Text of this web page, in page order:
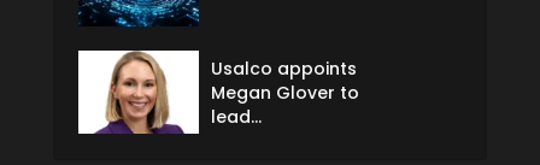
Usalco appoints
Megan Glover to
lead...